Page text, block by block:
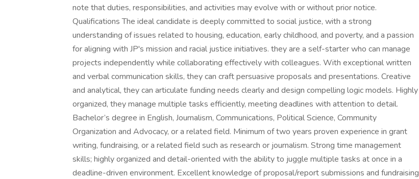
note that duties, responsibilities, and activities may evolve with or without prior notice.
Qualifications The ideal candidate is deeply committed to social justice, with a strong
understanding of issues related to housing, education, early childhood, and poverty, and a passion
for aligning with JP's mission and racial justice initiatives. they are a self-starter who can manage
projects independently while collaborating effectively with colleagues. With exceptional written
and verbal communication skills, they can craft persuasive proposals and presentations. Creative
and analytical, they can articulate funding needs clearly and design compelling logic models. Highly
organized, they manage multiple tasks efficiently, meeting deadlines with attention to detail.
Bachelor’s degree in English, Journalism, Communications, Political Science, Community
Organization and Advocacy, or a related field. Minimum of two years proven experience in grant
writing, fundraising, or a related field such as research or journalism. Strong time management
skills; highly organized and detail-oriented with the ability to juggle multiple tasks at once in a
deadline-driven environment. Excellent knowledge of proposal/report submissions and fundraising